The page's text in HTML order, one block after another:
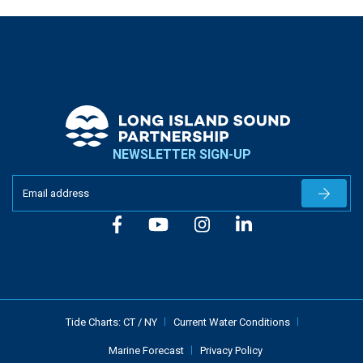
NEWSLETTER SIGN-UP
Tide Charts: CT / NY Current Water Conditions
Marine Forecast Privacy Policy